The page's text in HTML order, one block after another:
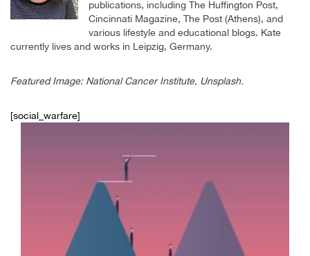
publications, including The Huffington Post,
Cincinnati Magazine, The Post (Athens), and
various lifestyle and educational blogs. Kate
currently lives and works in Leipzig, Germany.
Featured Image: National Cancer Institute, Unsplash.
[social_warfare]